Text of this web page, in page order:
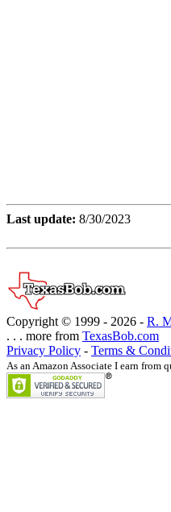
Last update: 8/30/2023
Copyright © 1999 - 2026 - R.
. . . more from TexasBob.com
Privacy Policy - Terms &
As an Amazon Associate I earn from